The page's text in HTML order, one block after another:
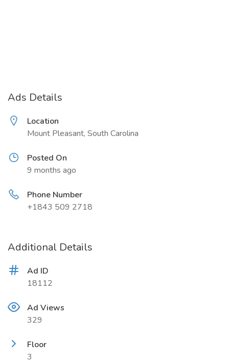
Ads Details
Location
Mount Pleasant, South Carolina
Posted On
9 months ago
Phone Number
+1843 509 2718
Additional Details
Ad ID
18112
Ad Views
329
Floor
3